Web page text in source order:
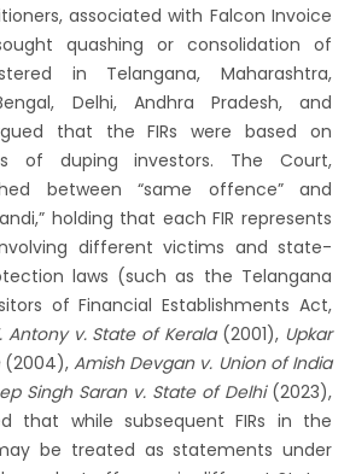
associated with Falcon Invoice
quashing or consolidation of
in Telangana, Maharashtra,
Delhi, Andhra Pradesh, and
that the FIRs were based on
of duping investors. The Court,
between “same offence” and
holding that each FIR represents
different victims and state-
laws (such as the Telangana
of Financial Establishments Act,
Antony v. State of Kerala(2001), Upkar
(2004),Amish Devgan v. Union of India
Singh Saran v. State of Delhi(2023),
that while subsequent FIRs in the
be treated as statements under